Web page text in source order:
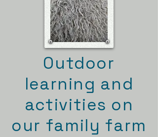
Outdoor
learning and
activities on
our family farm